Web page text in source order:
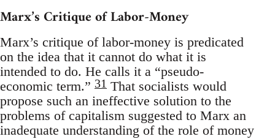
Marx’s Critique of Labor-Money
Marx’s critique of labor-money is predicated
on the idea that it cannot do what it is
intended to do. He calls it a “pseudo-
economic term.” 31 That socialists would
propose such an ineffective solution to the
problems of capitalism suggested to Marx an
inadequate understanding of the role of money